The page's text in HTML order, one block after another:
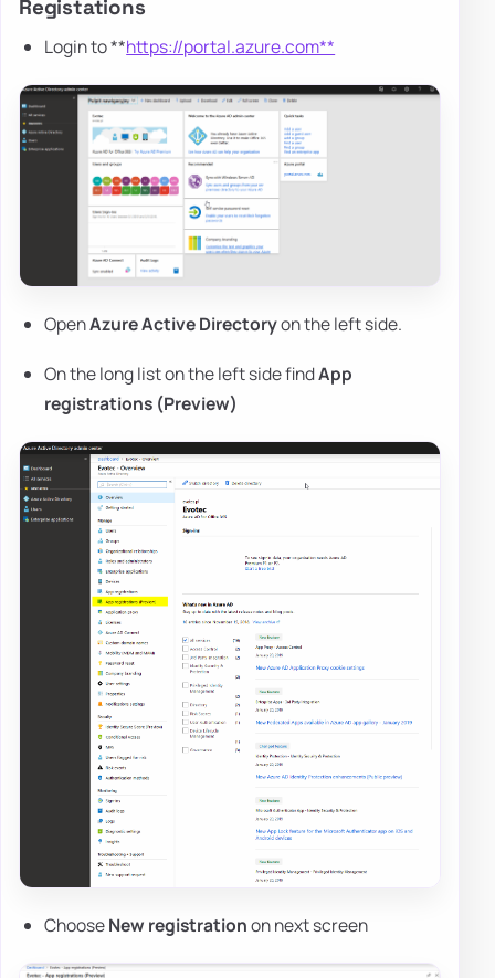
Registations
Login to **https://portal.azure.com**
OpenAzure Active Directoryon the left side.
On the long list on the left side findApp
registrations (Preview)
ChooseNew registrationon next screen